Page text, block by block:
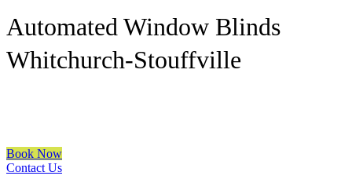
Automated Window Blinds
Whitchurch-Stouffville
Book Now
Contact Us